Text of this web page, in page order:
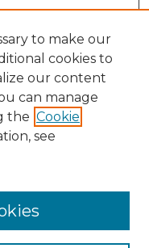
to make our
cookies to
our content
can manage
the Cookie
see